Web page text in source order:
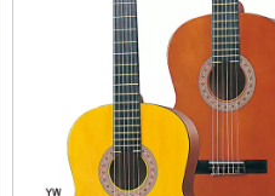
Acoustic guitar
Electric guitar ＆ bass
Popular guitar
Special guitar
Case＆ Bag
Accessory